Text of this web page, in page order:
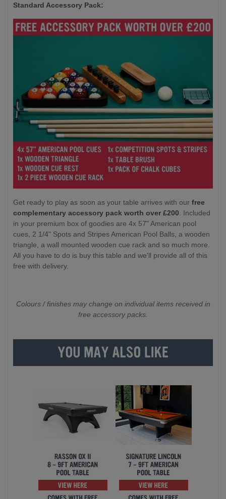
Standard Accessory Pack:
Get ready to play as soon as your table arrives with our free
complementary accessory pack worth over £200 . Included
in your premium box of goodies are 4x 57" American pool
cues, 2 1/4" Spots and Stripes American Pool Balls, a wooden
triangle, a wall mounted wooden cue rack and so much more.
All you have to do is buy this table and we'll provide all of this
free with delivery.
Colours / finishes may change on individual items received in
free accessory packs.